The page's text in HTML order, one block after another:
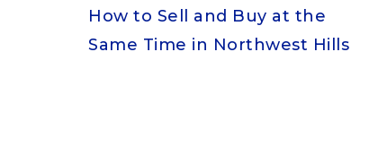
How to Sell and Buy at the
Same Time in Northwest Hills